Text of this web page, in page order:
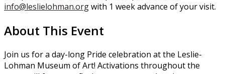
info@leslielohman.orgwith 1 week advance of your visit.
About This Event
Join us for a day-long Pride celebration at the Leslie-
Lohman Museum of Art! Activations throughout the